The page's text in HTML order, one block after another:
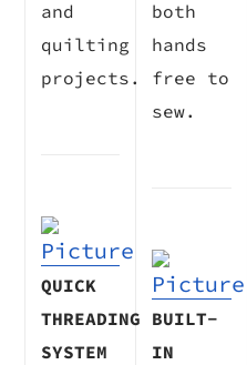
and
quilting
projects.
QUICK
THREADING
SYSTEM
both
hands
free to
sew.
BUILT-
IN